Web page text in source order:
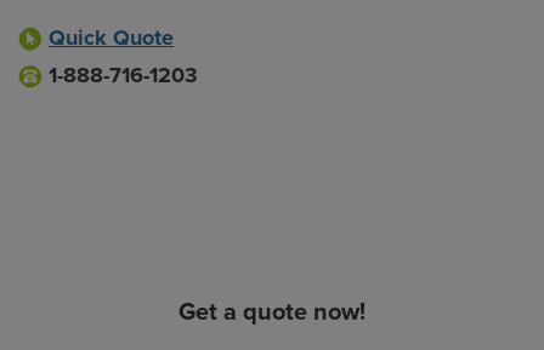
Quick Quote
1-888-716-1203
Get a quote now!